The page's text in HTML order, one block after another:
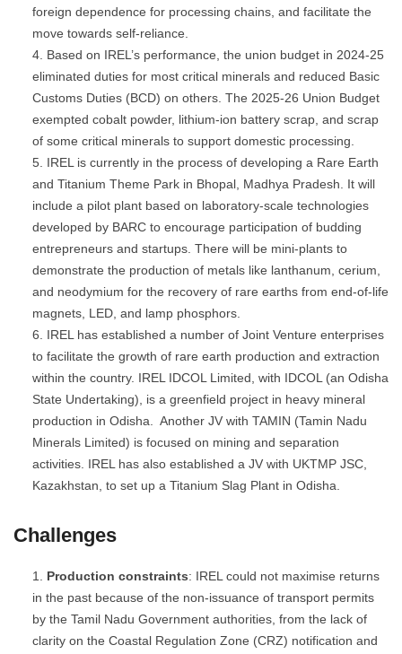
foreign dependence for processing chains, and facilitate the
move towards self-reliance.
Based on IREL’s performance, the union budget in 2024-25
eliminated duties for most critical minerals and reduced Basic
Customs Duties (BCD) on others. The 2025-26 Union Budget
exempted cobalt powder, lithium-ion battery scrap, and scrap
of some critical minerals to support domestic processing.
IREL is currently in the process of developing a Rare Earth
and Titanium Theme Park in Bhopal, Madhya Pradesh. It will
include a pilot plant based on laboratory-scale technologies
developed by BARC to encourage participation of budding
entrepreneurs and startups. There will be mini-plants to
demonstrate the production of metals like lanthanum, cerium,
and neodymium for the recovery of rare earths from end-of-life
magnets, LED, and lamp phosphors.
IREL has established a number of Joint Venture enterprises
to facilitate the growth of rare earth production and extraction
within the country. IREL IDCOL Limited, with IDCOL (an Odisha
State Undertaking), is a greenfield project in heavy mineral
production in Odisha. Another JV with TAMIN (Tamin Nadu
Minerals Limited) is focused on mining and separation
activities. IREL has also established a JV with UKTMP JSC,
Kazakhstan, to set up a Titanium Slag Plant in Odisha.
Challenges
Production constraints: IREL could not maximise returns
in the past because of the non-issuance of transport permits
by the Tamil Nadu Government authorities, from the lack of
clarity on the Coastal Regulation Zone (CRZ) notification and